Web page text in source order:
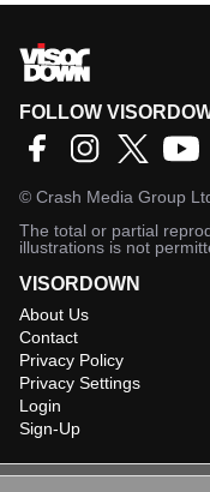
FOLLOW
© Crash Media Group
The total or partial
illustrations is not
VISORDOWN
About Us
Contact
Privacy Policy
Privacy Settings
Login
Sign-Up